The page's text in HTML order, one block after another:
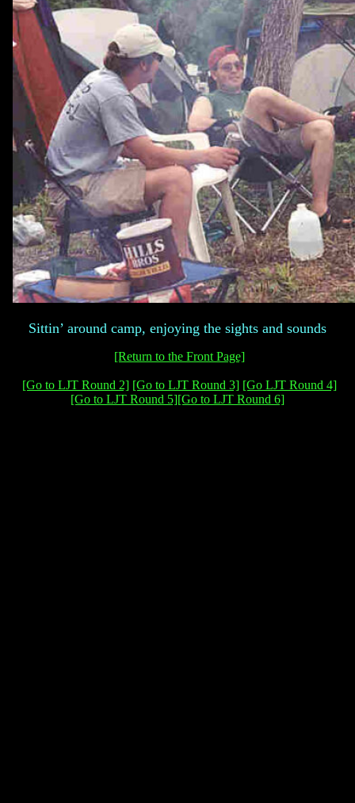
Sittin’ around camp, enjoying the sights and sounds
[Return to the Front Page]
[Go to LJT Round 2] [Go to LJT Round 3] [Go LJT Round 4]
[Go to LJT Round 5][Go to LJT Round 6]